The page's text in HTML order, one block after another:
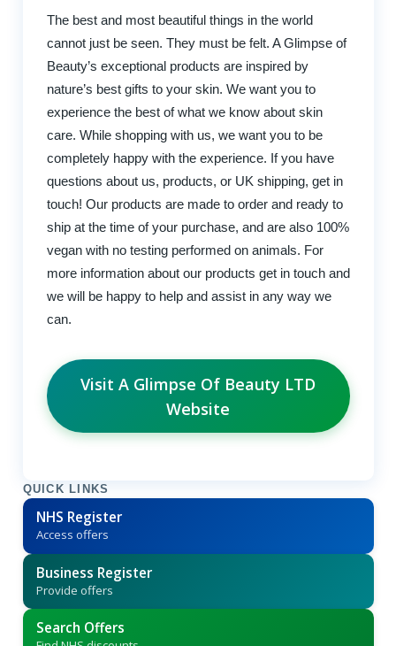
The best and most beautiful things in the world
cannot just be seen. They must be felt. A Glimpse of
Beauty’s exceptional products are inspired by
nature’s best gifts to your skin. We want you to
experience the best of what we know about skin
care. While shopping with us, we want you to be
completely happy with the experience. If you have
questions about us, products, or UK shipping, get in
touch! Our products are made to order and ready to
ship at the time of your purchase, and are also 100%
vegan with no testing performed on animals. For
more information about our products get in touch and
we will be happy to help and assist in any way we
can.
Visit A Glimpse Of Beauty LTD
Website
QUICK LINKS
NHS Register
Access offers
Business Register
Provide offers
Search Offers